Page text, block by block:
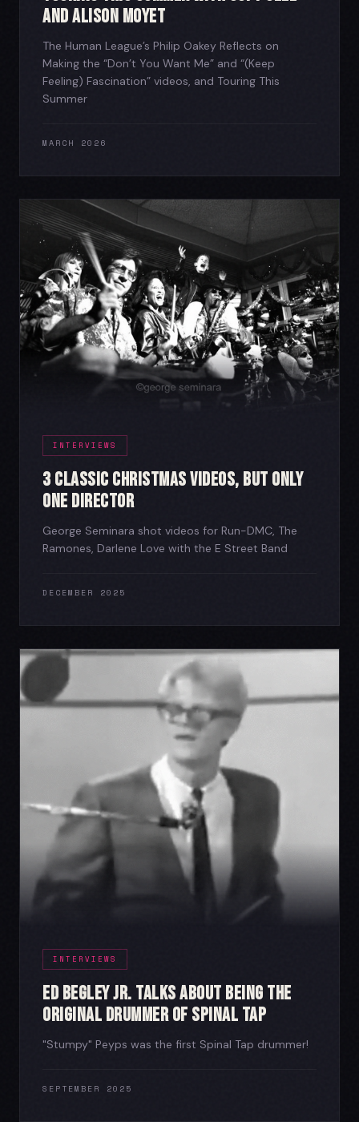
and Alison Moyet
The Human League’s Philip Oakey Reflects on
Making the “Don’t You Want Me” and “(Keep
Feeling) Fascination” videos, and Touring This
Summer
MARCH 2026
INTERVIEWS
3 Classic Christmas Videos, But Only
One Director
George Seminara shot videos for Run-DMC, The
Ramones, Darlene Love with the E Street Band
DECEMBER 2025
INTERVIEWS
Ed Begley Jr. Talks About Being the
Original Drummer of Spinal Tap
"Stumpy" Peyps was the first Spinal Tap drummer!
SEPTEMBER 2025